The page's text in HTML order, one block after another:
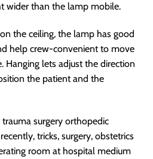
wider than the lamp mobile.
the ceiling, the lamp has good
help crew-convenient to move
Hanging lets adjust the direction
the patient and the
surgery orthopedic
tricks, surgery, obstetrics
room at hospital medium